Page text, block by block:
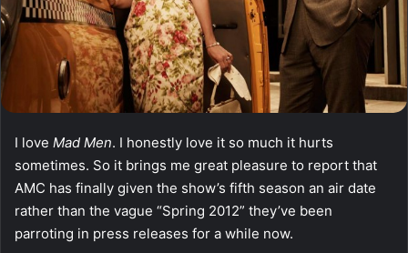
I love Mad Men. I honestly love it so much it hurts
sometimes. So it brings me great pleasure to report that
AMC has finally given the show’s fifth season an air date
rather than the vague “Spring 2012” they’ve been
parroting in press releases for a while now.